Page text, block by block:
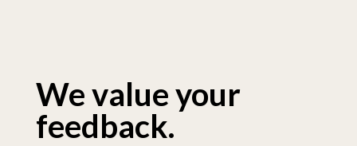
We value your
feedback.